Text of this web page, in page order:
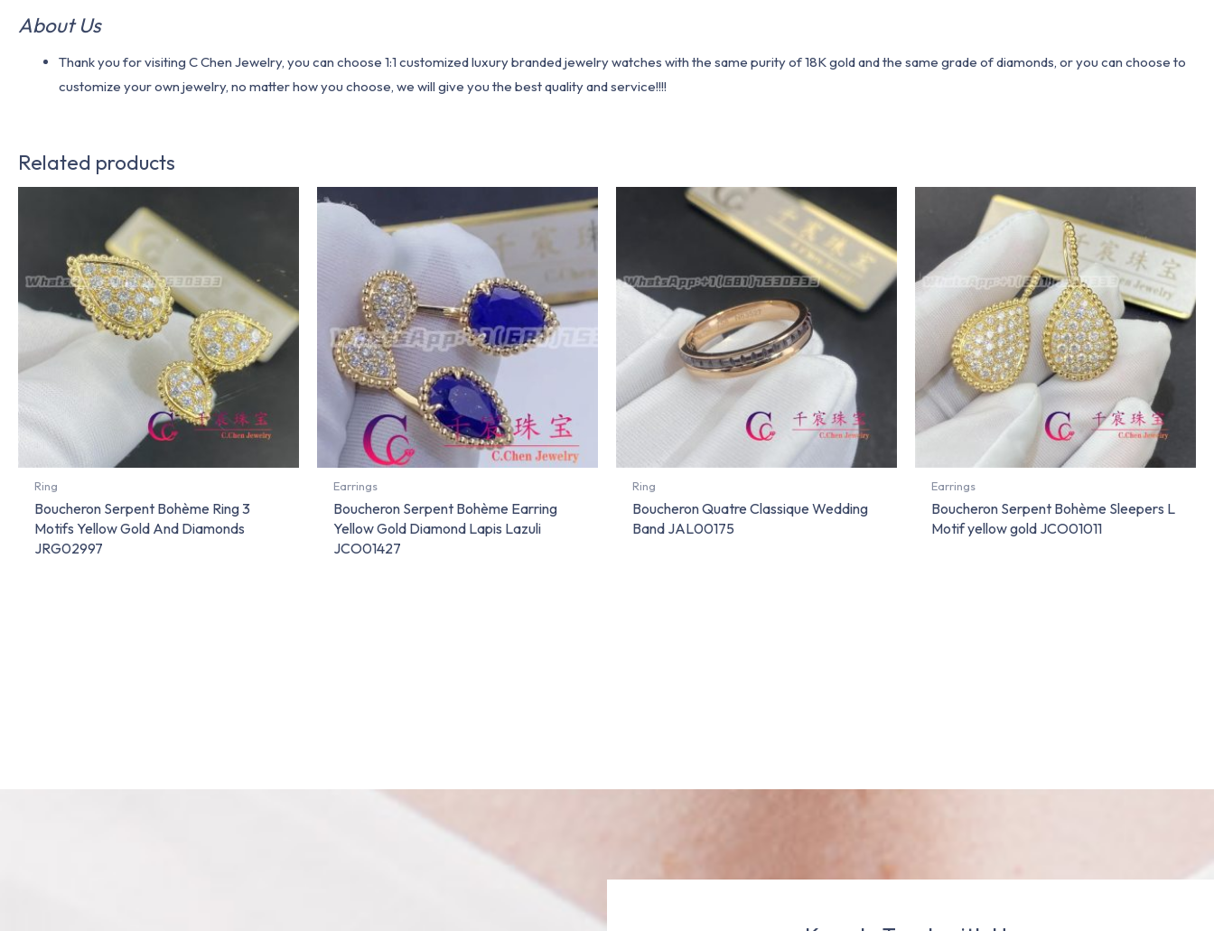
About Us
Thank you for visiting C Chen Jewelry, you can choose 1:1 customized luxury branded jewelry watches with the same purity of 18K gold and the same grade of diamonds, or you can choose to
customize your own jewelry, no matter how you choose, we will give you the best quality and service!!!!
Related products
Ring
Boucheron Serpent Bohème Ring 3
Motifs Yellow Gold And Diamonds
JRG02997
Earrings
Boucheron Serpent Bohème Earring
Yellow Gold Diamond Lapis Lazuli
JCO01427
Ring
Boucheron Quatre Classique Wedding
Band JAL00175
Earrings
Boucheron Serpent Bohème Sleepers L
Motif yellow gold JCO01011